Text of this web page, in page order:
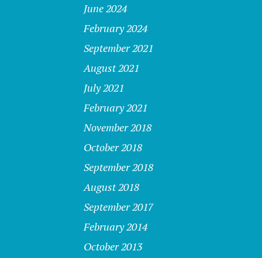
June 2024
February 2024
September 2021
August 2021
July 2021
February 2021
November 2018
October 2018
September 2018
August 2018
September 2017
February 2014
October 2013